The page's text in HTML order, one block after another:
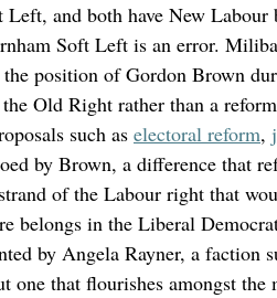
Left, and both have New
Soft Left is an error.
position of Gordon Brown
Old Right rather than a
such as electoral reform,
by Brown, a difference that
of the Labour right that
belongs in the Liberal
by Angela Rayner, a faction
one that flourishes amongst the